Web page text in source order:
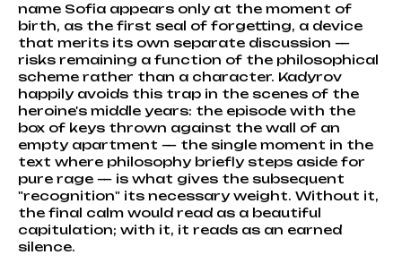
name Sofia appears only at the moment of
birth, as the first seal of forgetting, a device
that merits its own separate discussion —
risks remaining a function of the philosophical
scheme rather than a character. Kadyrov
happily avoids this trap in the scenes of the
heroine's middle years: the episode with the
box of keys thrown against the wall of an
empty apartment — the single moment in the
text where philosophy briefly steps aside for
pure rage — is what gives the subsequent
"recognition" its necessary weight. Without it,
the final calm would read as a beautiful
capitulation; with it, it reads as an earned
silence.